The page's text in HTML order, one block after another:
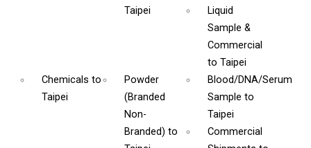
Taipei
Liquid
Sample &
Commercial
to Taipei
Chemicals to
Taipei
Powder
(Branded
Non-
Branded)to
Blood/DNA/Serum
Sample to
Taipei
Commercial